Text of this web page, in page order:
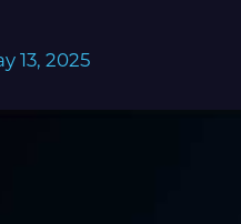
13, 2025